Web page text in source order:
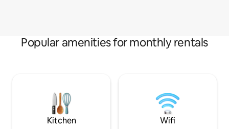
Popular amenities for monthly rentals
Kitchen Wifi